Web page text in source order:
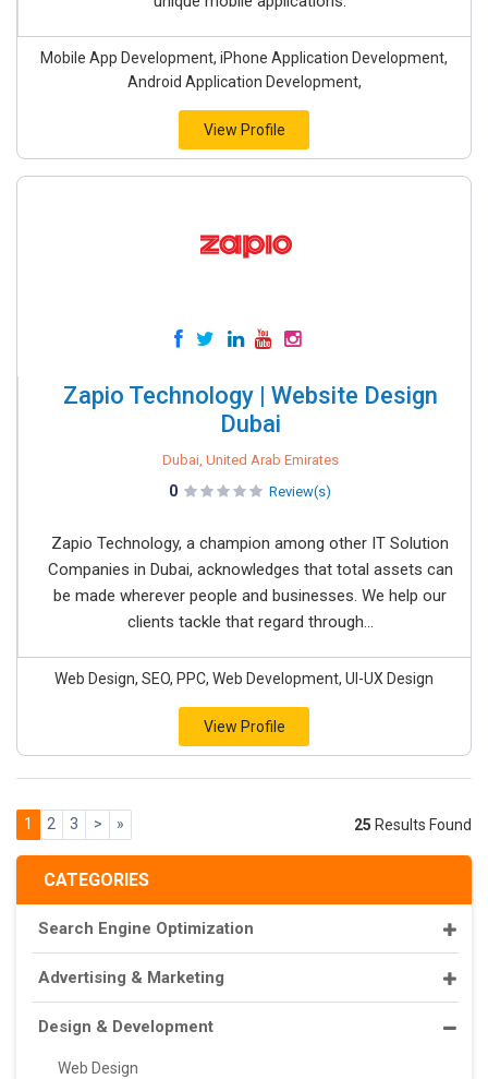
CATEGORIES
Search Engine Optimization
Advertising & Marketing
Design & Development
Web Design
Mobile App Development, iPhone Application Development,
Android Application Development,
View Profile
Zapio Technology | Website Design
Dubai
Dubai, United Arab Emirates
0 Review(s)
Zapio Technology, a champion among other IT Solution
Companies in Dubai, acknowledges that total assets can
be made wherever people and businesses. We help our
clients tackle that regard through...
Web Design, SEO, PPC, Web Development, UI-UX Design
View Profile
1 2 3 > » 25 Results Found